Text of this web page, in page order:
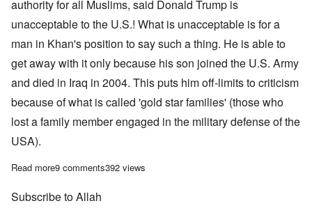
authority for all Muslims, said Donald Trump is
unacceptable to the U.S.! What is unacceptable is for a
man in Khan's position to say such a thing. He is able to
get away with it only because his son joined the U.S. Army
and died in Iraq in 2004. This puts him off-limits to criticism
because of what is called 'gold star families' (those who
lost a family member engaged in the military defense of the
USA).
Read moreabout Loudmouth “gold star father” says Allah in charge of
9 comments392 views
Subscribe to Allah